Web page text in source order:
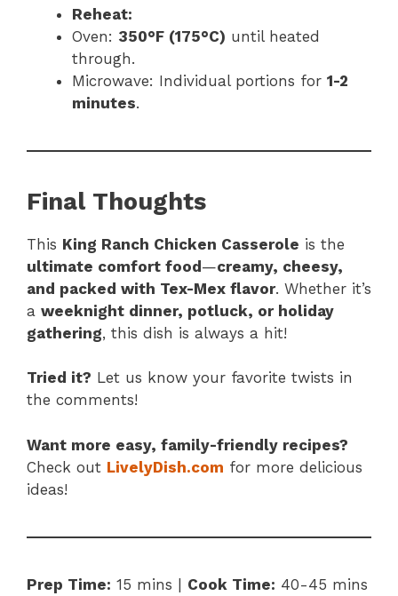
Reheat:
Oven: 350°F (175°C) until heated
through.
Microwave: Individual portions for 1-2
minutes.
Final Thoughts
This King Ranch Chicken Casserole is the
ultimate comfort food—creamy, cheesy,
and packed with Tex-Mex flavor. Whether it’s
a weeknight dinner, potluck, or holiday
gathering, this dish is always a hit!
Tried it? Let us know your favorite twists in
the comments!
Want more easy, family-friendly recipes?
Check out LivelyDish.com for more delicious
ideas!
Prep Time: 15 mins | Cook Time: 40-45 mins